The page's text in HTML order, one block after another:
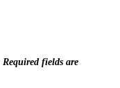
Required fields are